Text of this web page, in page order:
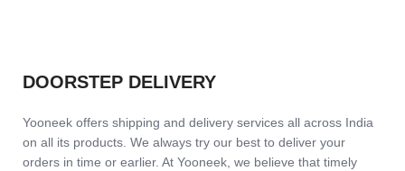
DOORSTEP DELIVERY
Yooneek offers shipping and delivery services all across India
on all its products. We always try our best to deliver your
orders in time or earlier. At Yooneek, we believe that timely